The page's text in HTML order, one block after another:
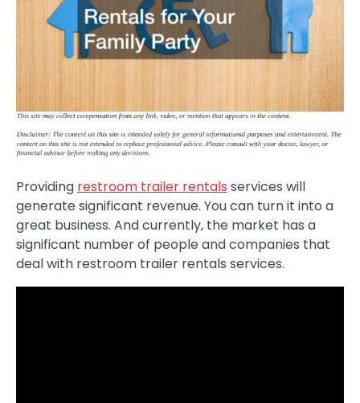
Providing restroom trailer rentals services will
generate significant revenue. You can turn it into a
great business. And currently, the market has a
significant number of people and companies that
deal with restroom trailer rentals services.